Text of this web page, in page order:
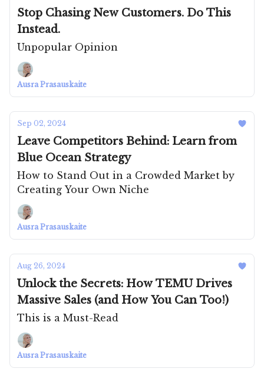
Stop Chasing New Customers. Do This
Instead.
Unpopular Opinion
Ausra Prasauskaite
Sep 02, 2024
Leave Competitors Behind: Learn from
Blue Ocean Strategy
How to Stand Out in a Crowded Market by
Creating Your Own Niche
Ausra Prasauskaite
Aug 26, 2024
Unlock the Secrets: How TEMU Drives
Massive Sales (and How You Can Too!)
This is a Must-Read
Ausra Prasauskaite